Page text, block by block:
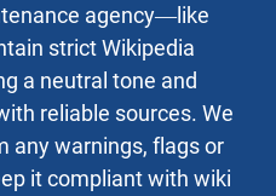
agency—like
strict Wikipedia
a neutral tone and
reliable sources. We
any warnings, flags or
it compliant with wiki